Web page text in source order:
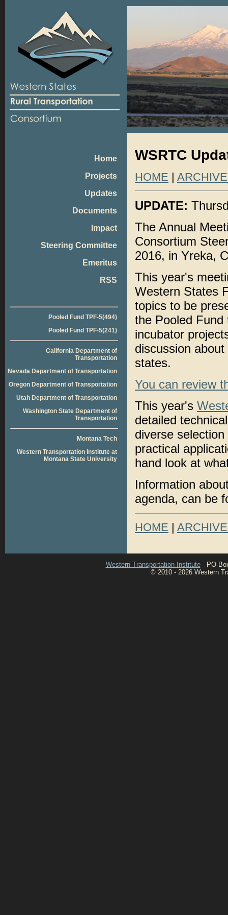
Home
Projects
Updates
Documents
Impact
Steering Committee
Emeritus
RSS
Pooled Fund TPF-5(494)
Pooled Fund TPF-5(241)
California Department of
Transportation
Nevada Department of Transportation
Oregon Department of Transportation
Utah Department of Transportation
Washington State Department of
Transportation
Montana Tech
Western Transportation Institute at
Montana State University
WSRTC
HOME |
UPDATE:
The Annual
Consortium
2016, in Yreka,
This year's
Western States
topics to be
the Pooled
incubator
discussion
states.
You can review
This year's
detailed
diverse
practical
hand look at
Information
agenda, can be
HOME |
Western Transportation InstitutePO Box
© 2010 - 2026 Western